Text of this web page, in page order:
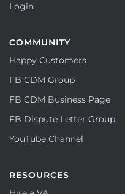
Login
COMMUNITY
Happy Customers
FB CDM Group
FB CDM Business Page
FB Dispute Letter Group
YouTube Channel
RESOURCES